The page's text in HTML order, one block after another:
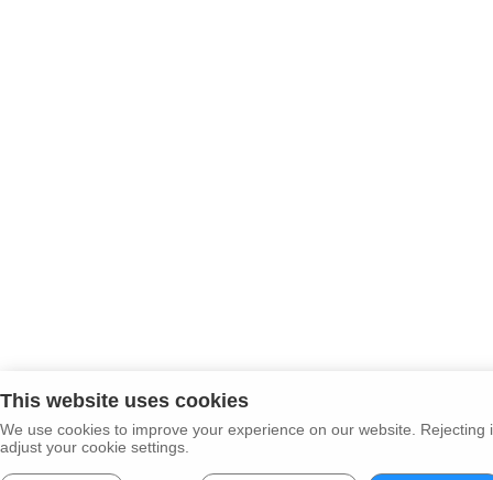
This website uses cookies
We use cookies to improve your experience on our website.
adjust your cookie settings.